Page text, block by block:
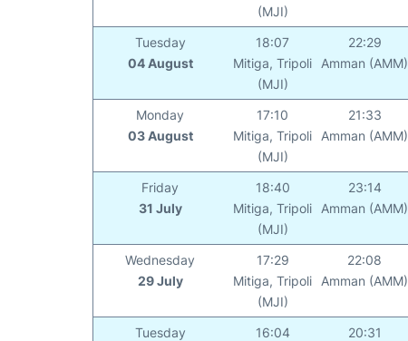
(MJI)
Tuesday
04 August
18:07
Mitiga, Tripoli
(MJI)
22:29
Amman (AMM)
Monday
03 August
17:10
Mitiga, Tripoli
(MJI)
21:33
Amman (AMM)
Friday
31 July
18:40
Mitiga, Tripoli
(MJI)
23:14
Amman (AMM)
Wednesday
29 July
17:29
Mitiga, Tripoli
(MJI)
22:08
Amman (AMM)
Tuesday 16:04 20:31